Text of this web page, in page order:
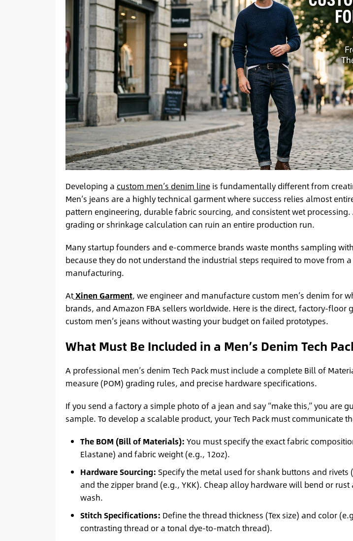
Developing a custom men’s denim lineis fundamentally different from
Men’s jeans are a highly technical garment where success relies almost
pattern engineering, durable fabric sourcing, and consistent wet
grading or shrinkage calculation can ruin an entire production run.
Many startup founders and e-commerce brands waste months sampling
because they do not understand the industrial steps required to move from
manufacturing.
AtXinen Garment, we engineer and manufacture custom men’s denim for
brands, and Amazon FBA sellers worldwide. Here is the direct, factory-floor
custom men’s jeans without wasting your budget on failed prototypes.
What Must Be Included in a Men’s Denim Tech
A professional men’s denim Tech Pack must include a complete Bill of
measure (POM) grading rules, and precise hardware specifications.
If you send a factory a simple photo of a jean and say “make this,” you are
sample. To develop a scalable product, your Tech Pack must communicate
The BOM (Bill of Materials): You must specify the exact fabric
Elastane) and fabric weight (e.g., 12oz).
Hardware Sourcing: Specify the metal used for shank buttons and
and the zipper brand (e.g., YKK). Cheap alloy hardware will bend or
wash.
Stitch Specifications: Define the thread thickness (Tex size) and color
contrasting thread or a tonal dye-to-match thread).